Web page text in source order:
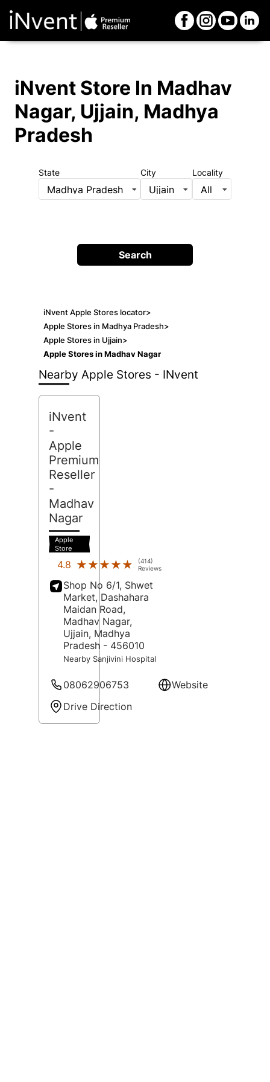
iNvent Store In Madhav
Nagar, Ujjain, Madhya
Pradesh
State
Madhya Pradesh
City
Ujjain
Locality
All
Search
iNvent Apple Stores locator>
Apple Stores in Madhya Pradesh>
Apple Stores in Ujjain>
Apple Stores in Madhav Nagar
Nearby Apple Stores - INvent
iNvent
-
Apple
Premium
Reseller
-
Madhav
Nagar
Apple
Store
4.8 ★★★★★
★★★★★
(414)
Reviews
Shop No 6/1, Shwet
Market, Dashahara
Maidan Road,
Madhav Nagar,
Ujjain, Madhya
Pradesh - 456010
Nearby Sanjivini Hospital
08062906753
Website
Drive Direction